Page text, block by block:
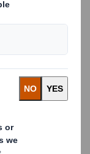
supply chains
the packaging is
optimizing the
3H for: oils,
of our plants.